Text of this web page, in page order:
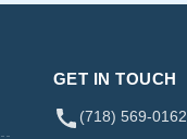
GET IN TOUCH
(718) 569-0162